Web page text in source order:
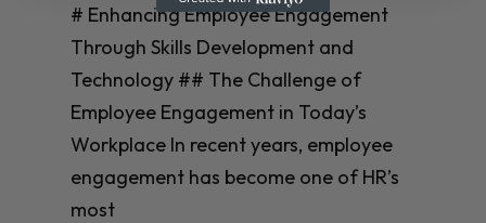
# Enhancing Employee Engagement
Through Skills Development and
Technology ## The Challenge of
Employee Engagement in Today’s
Workplace In recent years, employee
engagement has become one of HR’s
most